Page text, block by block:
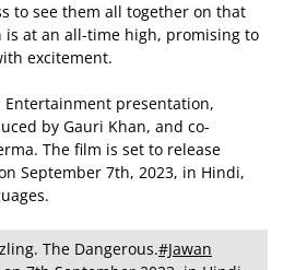
to see them all together on that
is at an all-time high, promising to
excitement.
Entertainment presentation,
by Gauri Khan, and co-
The film is set to release
September 7th, 2023, in Hindi,
The Dangerous.#Jawan